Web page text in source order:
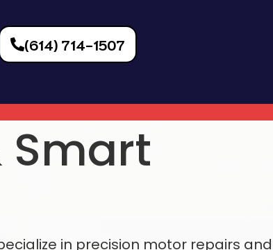
(614) 714-1507
Smart
in precision motor repairs and